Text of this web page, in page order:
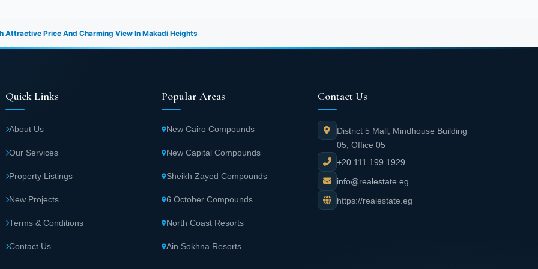
Attractive Price And Charming View In Makadi Heights
Quick Links
About Us
Our Services
Property Listings
New Projects
Terms & Conditions
Contact Us
Popular Areas
New Cairo Compounds
New Capital Compounds
Sheikh Zayed Compounds
6 October Compounds
North Coast Resorts
Ain Sokhna Resorts
Contact Us
District 5 Mall, Mindhouse Building
05, Office 05
+20 111 199 1929
info@realestate.eg
https://realestate.eg